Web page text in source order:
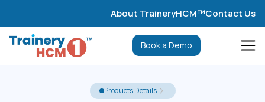
About TraineryHCM™Contact Us
Book a Demo
Products Details